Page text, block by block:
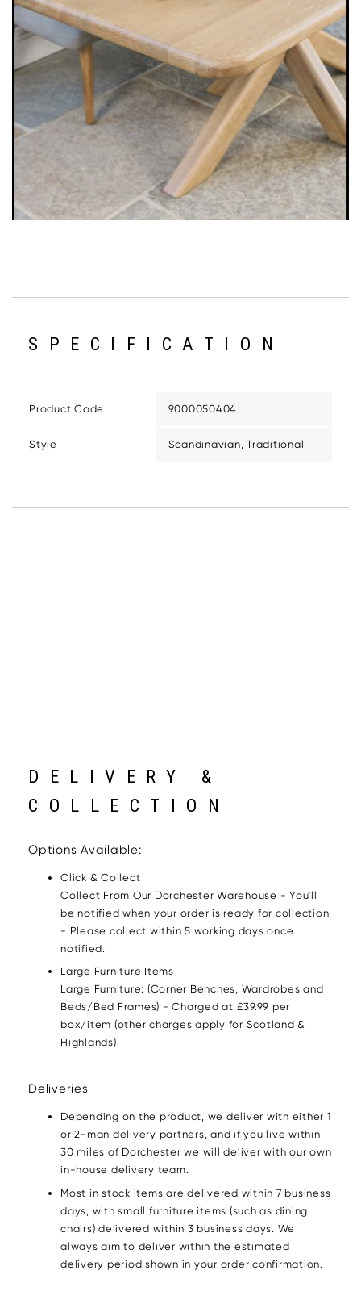
SPECIFICATION
Product Code 9000050404
Style Scandinavian, Traditional
DELIVERY &
COLLECTION
Options Available:
Click & Collect
Collect From Our Dorchester Warehouse - You'll
be notified when your order is ready for collection
- Please collect within 5 working days once
notified.
Large Furniture Items
Large Furniture: (Corner Benches, Wardrobes and
Beds/Bed Frames) - Charged at £39.99 per
box/item (other charges apply for Scotland &
Highlands)
Deliveries
Depending on the product, we deliver with either 1
or 2-man delivery partners, and if you live within
30 miles of Dorchester we will deliver with our own
in-house delivery team.
Most in stock items are delivered within 7 business
days, with small furniture items (such as dining
chairs) delivered within 3 business days. We
always aim to deliver within the estimated
delivery period shown in your order confirmation.